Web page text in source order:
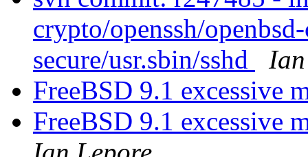
crypto/openssh/
secure/usr.sbin/sshd
FreeBSD 9.1 excessive
FreeBSD 9.1 excessive